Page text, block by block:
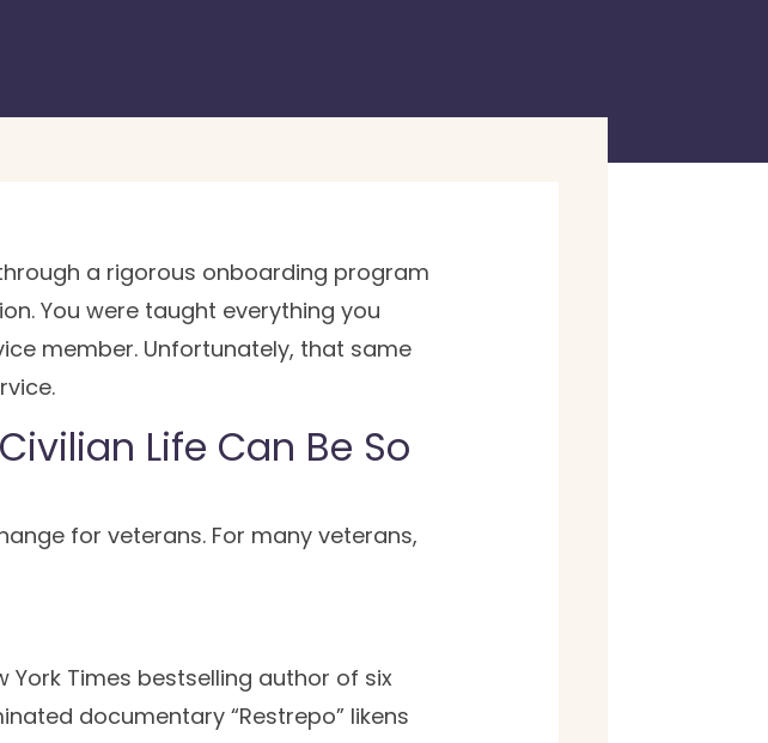
a rigorous onboarding program
You were taught everything you
member. Unfortunately, that same
Life Can Be So
for veterans. For many veterans,
Times bestselling author of six
documentary “Restrepo” likens